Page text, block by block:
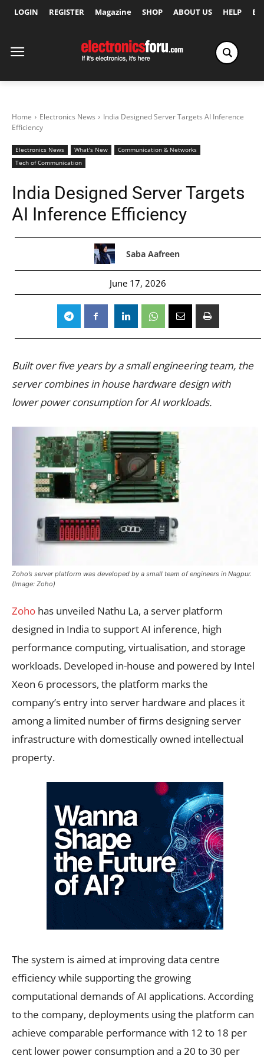
LOGIN REGISTER Magazine SHOP ABOUT US HELP
Home Electronics News
India Designed Server Targets AI Inference
Efficiency
Electronics News What's New
Communication & Networks
Tech of Communication
India Designed Server Targets
AI Inference Efficiency
Saba Aafreen
June 17, 2026
Built over five years by a small engineering team, the
server combines in house hardware design with
lower power consumption for AI workloads.
Zoho’s server platform was developed by a small team of engineers in Nagpur.
(Image: Zoho)
Zoho has unveiled Nathu La, a server platform
designed in India to support AI inference, high
performance computing, virtualisation, and storage
workloads. Developed in-house and powered by Intel
Xeon 6 processors, the platform marks the
company’s entry into server hardware and places it
among a limited number of firms designing server
infrastructure with domestically owned intellectual
property.
The system is aimed at improving data centre
efficiency while supporting the growing
computational demands of AI applications. According
to the company, deployments using the platform can
achieve comparable performance with 12 to 18 per
cent lower power consumption and a 20 to 30 per